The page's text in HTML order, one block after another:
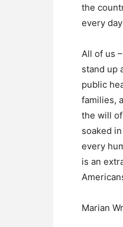
the
every
All of us
stand up
public
families,
the will
soaked
every
is an
Marian